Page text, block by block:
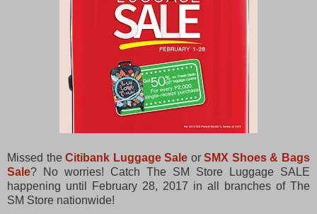
Missed the Citibank Luggage Sale orSMX Shoes & Bags
Sale? No worries! Catch The SM Store Luggage SALE
happening until February 28, 2017 in all branches of The
SM Store nationwide!